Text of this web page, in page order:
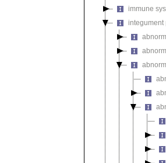
immune
integument